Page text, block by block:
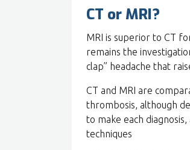
CT or MRI?
MRI is superior to CT
remains the
clap” headache that
CT and MRI are
thrombosis, although
to make each
techniques